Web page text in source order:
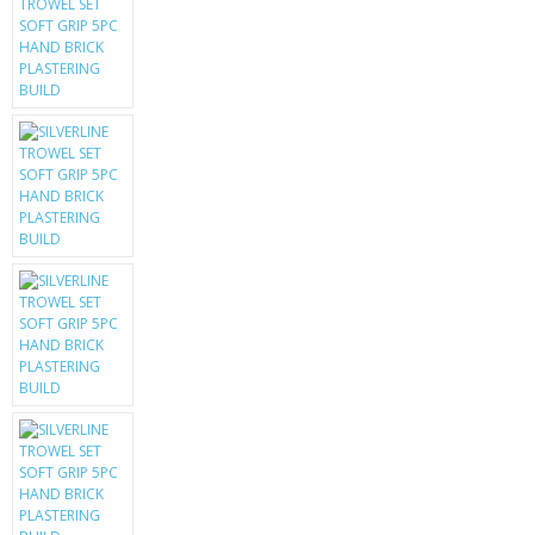
MOBILE PHONE CASES
SIEMENS
BATTERIES
LG
BLACKBERRY
KRUSELL CASES
GIFTS & GADGETS
CCTV / SPY CAM
PERFECT PRESENT